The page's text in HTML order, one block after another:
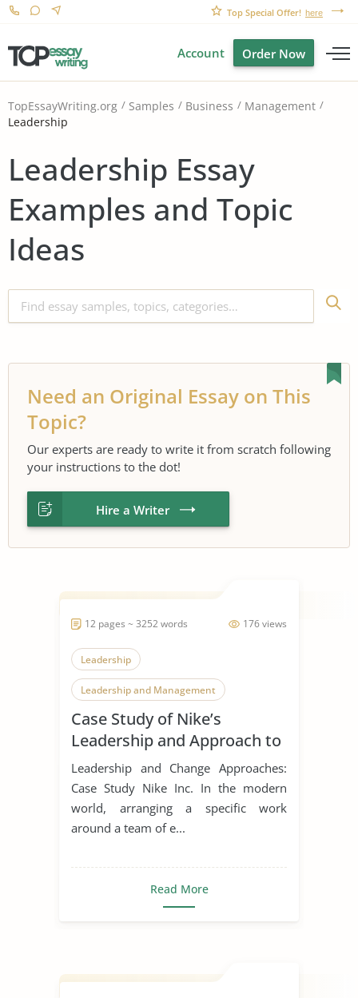
Top Special Offer! here
Account Order Now
TopEssayWriting.org Samples Business
Management
Leadership
Leadership Essay
Examples and Topic
Ideas
Need an Original Essay on This
Topic?
Our experts are ready to write it from scratch following
your instructions to the dot!
Hire a Writer
176 views
12 pages ~ 3252 words
Leadership
Leadership and Management
Leadership Styles
Case Study of Nike’s
Leadership and Approach to
Change
Leadership and Change Approaches:
Case Study Nike Inc. In the modern
world, arranging a specific work
around a team of e...
Read More